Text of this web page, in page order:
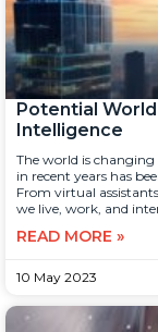
Potential
Intelligence
The world is
in recent years has
From virtual
we live, work, and
READ MORE »
10 May 2023